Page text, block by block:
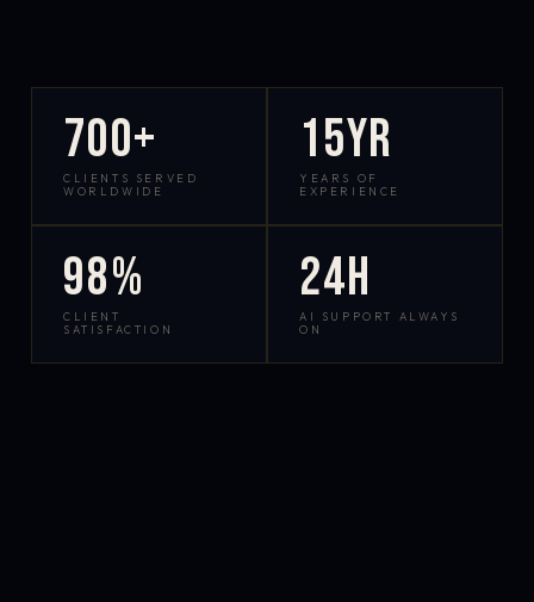
700+
CLIENTS SERVED
WORLDWIDE
15yr
YEARS OF
EXPERIENCE
98%
CLIENT
SATISFACTION
24h
AI SUPPORT ALWAYS
ON